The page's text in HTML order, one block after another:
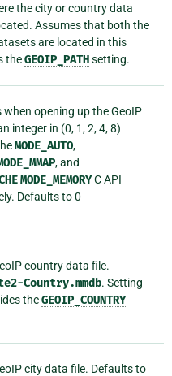
the city or country data
Assumes that both the
are located in this
theGEOIP_PATHsetting.
opening up the GeoIP
integer in (0, 1, 2, 4, 8)
MODE_AUTO,
, and
MODE_MEMORYC API
Defaults to 0
country data file.
Country.mmdb. Setting
theGEOIP_COUNTRY
city data file. Defaults to